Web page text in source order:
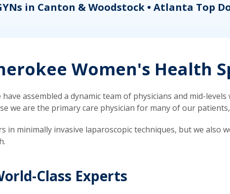
in Canton & Woodstock • Atlanta Top
Women's Health
have assembled a dynamic team of physicians and mid-
we are the primary care physician for many of our
in minimally invasive laparoscopic techniques, but we
Class Experts